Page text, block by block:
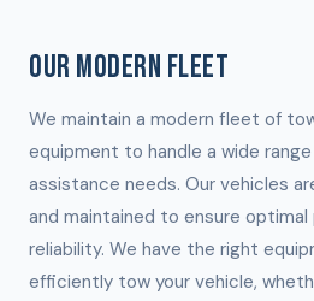
OUR MODERN FLEET
We maintain a modern fleet of
equipment to handle a wide
assistance needs. Our vehicles
and maintained to ensure optimal
reliability. We have the right
efficiently tow your vehicle,